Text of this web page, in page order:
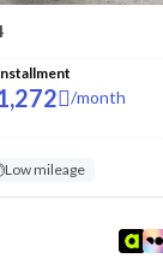
/month
Low mileage